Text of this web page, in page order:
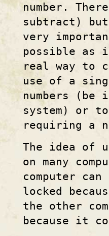
number.
subtract)
very
possible as
real way to
use of a
numbers (be
system) or
requiring a
The idea of
on many
computer
locked
the other
because it